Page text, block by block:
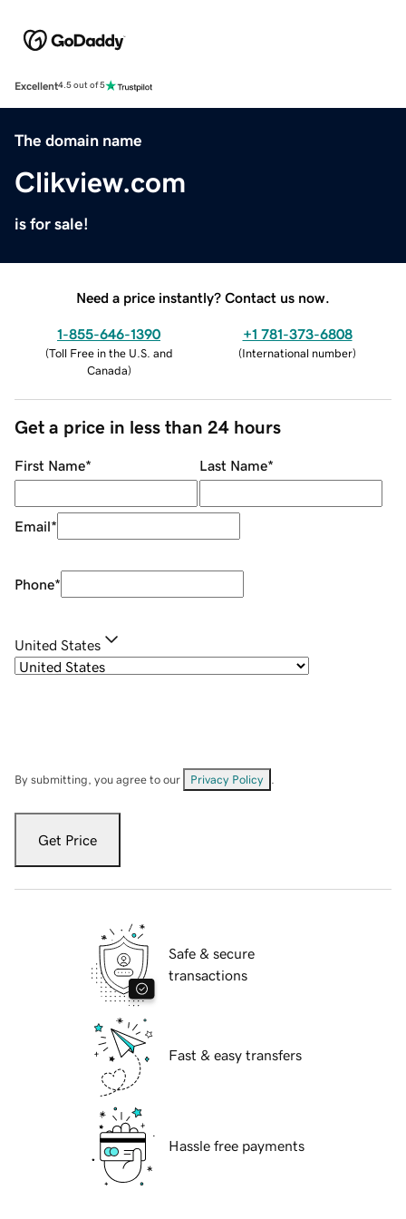
Excellent4.5 out of 5
The domain name
Clikview.com
is for sale!
Need a price instantly? Contact us now.
1-855-646-1390
(Toll Free in the U.S. and
Canada)
+1 781-373-6808
(International number)
Get a price in less than 24 hours
First Name* Last Name*
Email*
Phone*
United States
By submitting, you agree to our Privacy Policy
Get Price
Safe & secure
transactions
Fast & easy transfers
Hassle free payments